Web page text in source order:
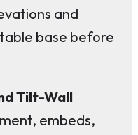
and
base before
Tilt-Wall
embeds,